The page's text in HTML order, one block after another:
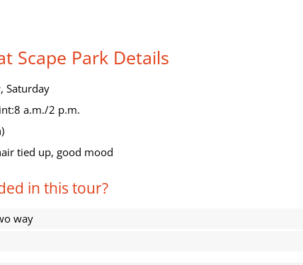
Scape Park Details
Saturday
a.m./2 p.m.
tied up, good mood
in this tour?
way